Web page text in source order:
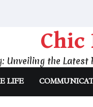
Chic
Unveiling the
LIFE